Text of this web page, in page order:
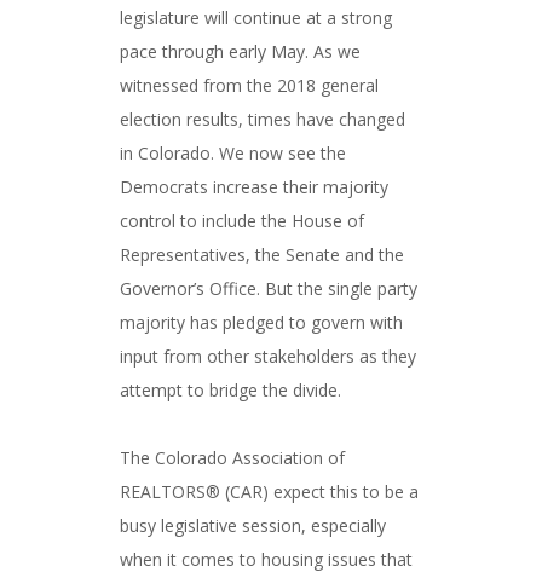
legislature will continue at a strong
pace through early May. As we
witnessed from the 2018 general
election results, times have changed
in Colorado. We now see the
Democrats increase their majority
control to include the House of
Representatives, the Senate and the
Governor’s Office. But the single party
majority has pledged to govern with
input from other stakeholders as they
attempt to bridge the divide.
The Colorado Association of
REALTORS® (CAR) expect this to be a
busy legislative session, especially
when it comes to housing issues that